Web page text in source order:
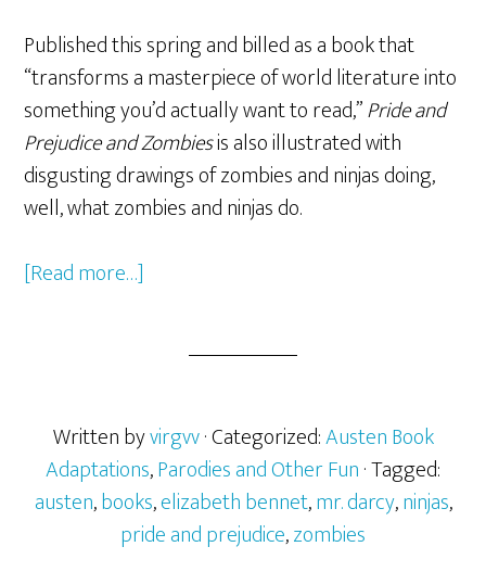
Published this spring and billed as a book that
“transforms a masterpiece of world literature into
something you’d actually want to read,”Pride and
Prejudice and Zombiesis also illustrated with
disgusting drawings of zombies and ninjas doing,
well, what zombies and ninjas do.
[Read more…]
and
Zombies
Written byvirgvv· Categorized:Austen Book
Adaptations,Parodies and Other Fun· Tagged:
austen,books,elizabeth bennet,mr. darcy,ninjas,
pride and prejudice,zombies